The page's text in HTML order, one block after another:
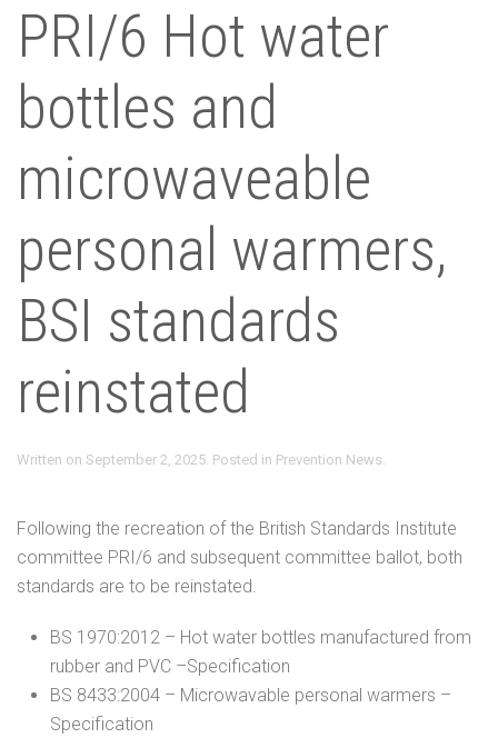
PRI/6 Hot water
bottles and
microwaveable
personal warmers,
BSI standards
reinstated
Written on September 2, 2025. Posted in Prevention News.
Following the recreation of the British Standards Institute
committee PRI/6 and subsequent committee ballot, both
standards are to be reinstated.
BS 1970:2012 – Hot water bottles manufactured from
rubber and PVC –Specification
BS 8433:2004 – Microwavable personal warmers –
Specification